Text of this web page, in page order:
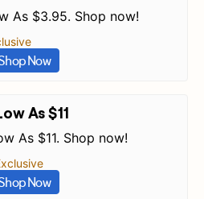
As $3.95. Shop now!
Now
As $11
As $11. Shop now!
Now